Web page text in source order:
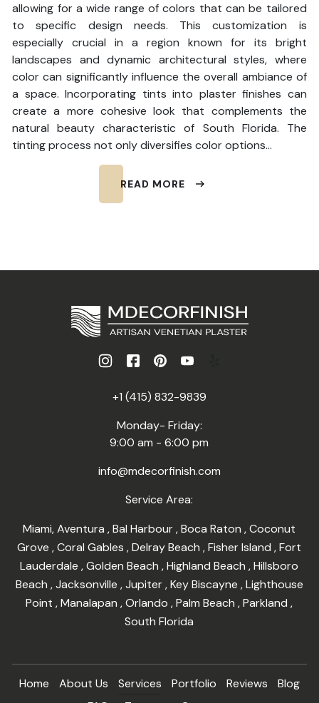
allowing for a wide range of colors that can be tailored
to specific design needs. This customization is
especially crucial in a region known for its bright
landscapes and dynamic architectural styles, where
color can significantly influence the overall ambiance of
a space. Incorporating tints into plaster finishes can
create a more cohesive look that complements the
natural beauty characteristic of South Florida. The
tinting process not only diversifies color options…
READ MORE
+1 (415) 832-9839
Monday- Friday:
9:00 am - 6:00 pm
info@mdecorfinish.com
Service Area:
Miami,Aventura,Bal Harbour,Boca Raton,Coconut
Grove,Coral Gables,Delray Beach,Fisher Island,Fort
Lauderdale,Golden Beach,Highland Beach,Hillsboro
Beach ,Jacksonville ,Jupiter,Key Biscayne ,Lighthouse
Point,Manalapan,Orlando,Palm Beach,Parkland,
South Florida
Home About Us Services Portfolio Reviews
Blog